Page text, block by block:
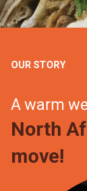
OUR STORY
A warm
North
move!